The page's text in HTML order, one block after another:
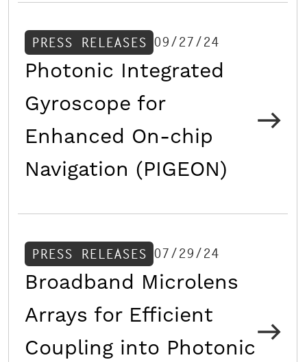
PRESS RELEASES 09/27/24
Photonic Integrated
Gyroscope for
Enhanced On-chip
Navigation (PIGEON)
PRESS RELEASES 07/29/24
Broadband Microlens
Arrays for Efficient
Coupling into Photonic